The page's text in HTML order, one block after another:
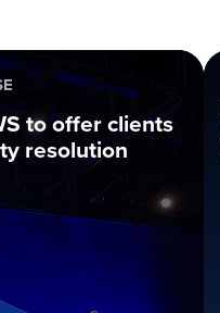
to offer clients
resolution